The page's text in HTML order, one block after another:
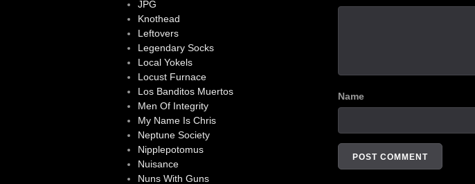
13. It Won't Be Long
18. Drum Solo - Background
Name
JPG
Knothead
Leftovers
Legendary Socks
Local Yokels
Locust Furnace
Los Banditos Muertos
Men Of Integrity
My Name Is Chris
Neptune Society
Nipplepotomus
Nuisance
Nuns With Guns